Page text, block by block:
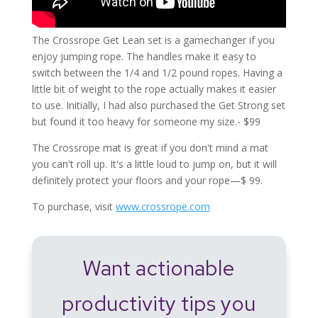
The Crossrope Get Lean set is a gamechanger if you
enjoy jumping rope. The handles make it easy to
switch between the 1/4 and 1/2 pound ropes. Having a
little bit of weight to the rope actually makes it easier
to use. Initially, I had also purchased the Get Strong set
but found it too heavy for someone my size.- $99
The Crossrope mat is great if you don't mind a mat
you can't roll up. It's a little loud to jump on, but it will
definitely protect your floors and your rope—$ 99.
To purchase, visit www.crossrope.com
Want actionable
productivity tips you